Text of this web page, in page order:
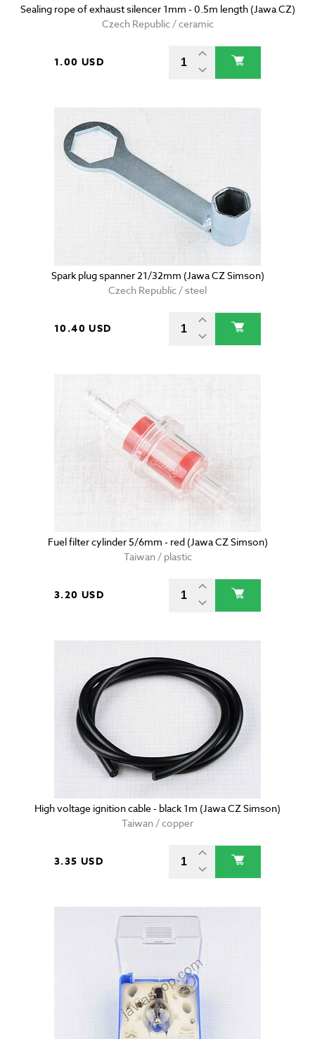
Sealing rope of exhaust silencer 1mm - 0.5m length (Jawa CZ)
Czech Republic / ceramic
1.00 USD
Spark plug spanner 21/32mm (Jawa CZ Simson)
Czech Republic / steel
10.40 USD
Fuel filter cylinder 5/6mm - red (Jawa CZ Simson)
Taiwan / plastic
3.20 USD
High voltage ignition cable - black 1m (Jawa CZ Simson)
Taiwan / copper
3.35 USD